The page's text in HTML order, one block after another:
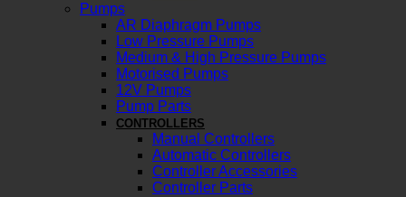
Pumps
AR Diaphragm Pumps
Low Pressure Pumps
Medium & High Pressure Pumps
Motorised Pumps
12V Pumps
Pump Parts
CONTROLLERS
Manual Controllers
Automatic Controllers
Controller Accessories
Controller Parts